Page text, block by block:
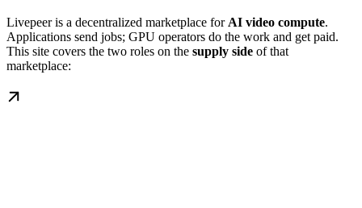
Livepeer is a decentralized marketplace for AI video compute.
Applications send jobs; GPU operators do the work and get paid.
This site covers the two roles on the supply side of that
marketplace: